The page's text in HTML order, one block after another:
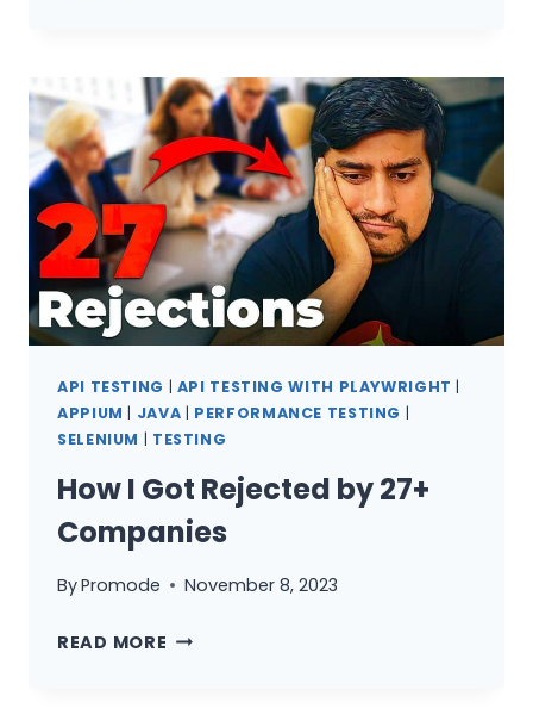
QA
SHOULD
KNOW
1
API TESTING | API TESTING WITH PLAYWRIGHT |
APPIUM | JAVA | PERFORMANCE TESTING |
SELENIUM | TESTING
How I Got Rejected by 27+
Companies
ByPromode November 8, 2023
READ MORE HOW